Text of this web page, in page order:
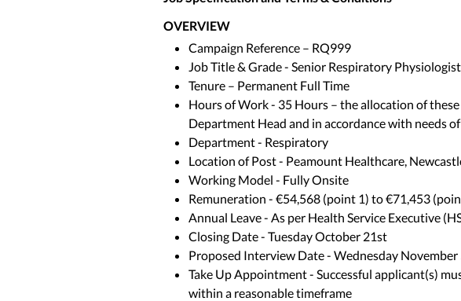
OVERVIEW
Campaign Reference – RQ999
Job Title & Grade - Senior Respiratory Physiologist
Tenure – Permanent Full Time
Hours of Work - 35 Hours – the allocation of
Department Head and in accordance with needs
Department - Respiratory
Location of Post - Peamount Healthcare,
Working Model - Fully Onsite
Remuneration - €54,568 (point 1) to €71,453
Annual Leave - As per Health Service Executive
Closing Date - Tuesday October 21st
Proposed Interview Date - Wednesday
Take Up Appointment - Successful applicant(s)
within a reasonable timeframe